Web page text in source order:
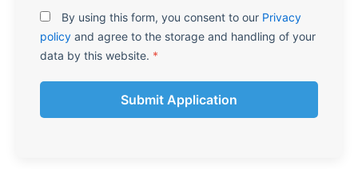
By using this form, you consent to our Privacy
policy and agree to the storage and handling of your
data by this website. *
Submit Application